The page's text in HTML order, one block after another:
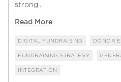
strong...
Read More
DIGITAL FUNDRAISING DONOR
FUNDRAISING STRATEGY
INTEGRATION